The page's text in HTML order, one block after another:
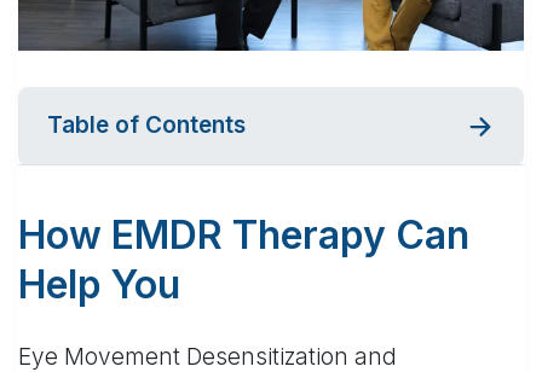
Table of Contents
How EMDR Therapy Can
Help You
Eye Movement Desensitization and